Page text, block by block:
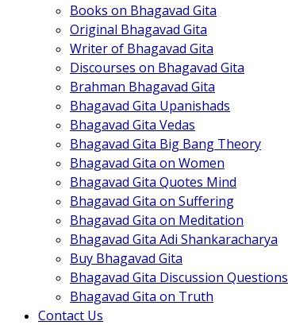
Books on Bhagavad Gita
Original Bhagavad Gita
Writer of Bhagavad Gita
Discourses on Bhagavad Gita
Brahman Bhagavad Gita
Bhagavad Gita Upanishads
Bhagavad Gita Vedas
Bhagavad Gita Big Bang Theory
Bhagavad Gita on Women
Bhagavad Gita Quotes Mind
Bhagavad Gita on Suffering
Bhagavad Gita on Meditation
Bhagavad Gita Adi Shankaracharya
Buy Bhagavad Gita
Bhagavad Gita Discussion Questions
Bhagavad Gita on Truth
Contact Us